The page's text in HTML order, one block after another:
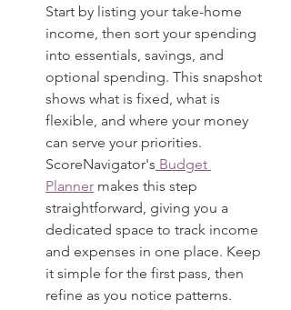
Start by listing your take-home
income, then sort your spending
into essentials, savings, and
optional spending. This snapshot
shows what is fixed, what is
flexible, and where your money
can serve your priorities.
ScoreNavigator's Budget
Planner makes this step
straightforward, giving you a
dedicated space to track income
and expenses in one place. Keep
it simple for the first pass, then
refine as you notice patterns.